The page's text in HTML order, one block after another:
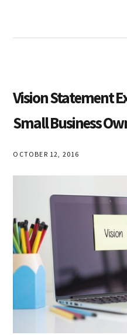
Vision Statement
Small Business
OCTOBER 12, 2016